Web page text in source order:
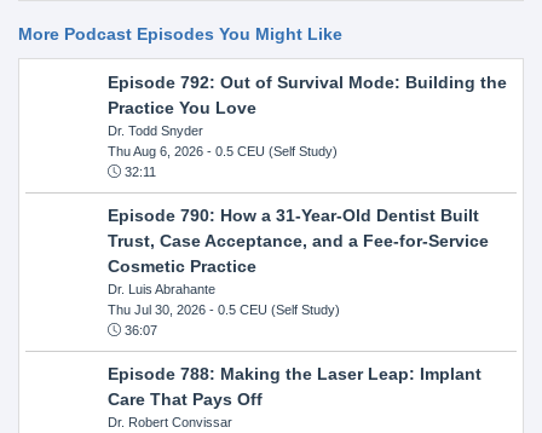
More Podcast Episodes You Might Like
Episode 792: Out of Survival Mode: Building the
Practice You Love
Dr. Todd Snyder
Thu Aug 6, 2026- 0.5 CEU (Self Study)
32:11
Episode 790: How a 31-Year-Old Dentist Built
Trust, Case Acceptance, and a Fee-for-Service
Cosmetic Practice
Dr. Luis Abrahante
Thu Jul 30, 2026- 0.5 CEU (Self Study)
36:07
Episode 788: Making the Laser Leap: Implant
Care That Pays Off
Dr. Robert Convissar